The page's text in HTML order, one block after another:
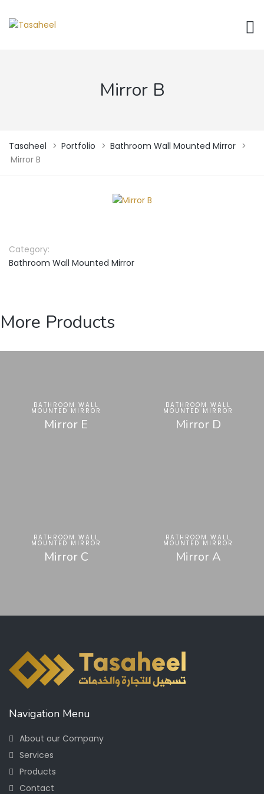
Mirror B
Tasaheel > Portfolio > Bathroom Wall Mounted Mirror >
Mirror B
Category:
Bathroom Wall Mounted Mirror
More Products
BATHROOM WALL
MOUNTED MIRROR
Mirror E
BATHROOM WALL
MOUNTED MIRROR
Mirror D
BATHROOM WALL
MOUNTED MIRROR
Mirror C
BATHROOM WALL
MOUNTED MIRROR
Mirror A
Navigation Menu
About our Company
Services
Products
Contact